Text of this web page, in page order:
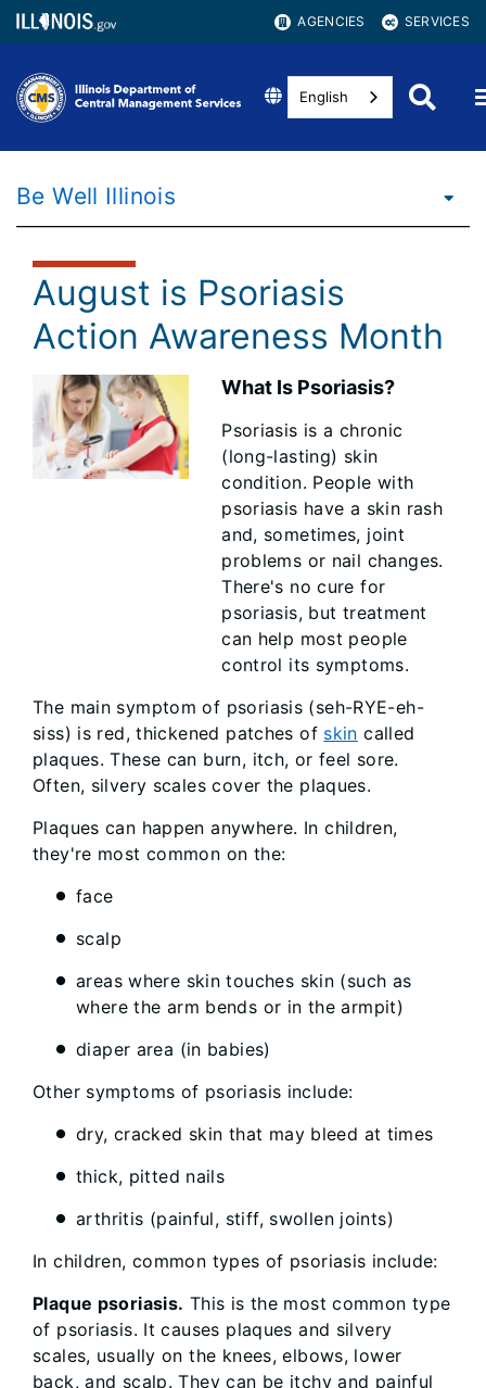
AGENCIES SERVICES
English
Be Well Illinois
August is Psoriasis
Action Awareness Month
What Is Psoriasis?
Psoriasis is a chronic
(long-lasting) skin
condition. People with
psoriasis have a skin rash
and, sometimes, joint
problems or nail changes.
There's no cure for
psoriasis, but treatment
can help most people
control its symptoms.
The main symptom of psoriasis (seh-RYE-eh-
siss) is red, thickened patches of skin called
plaques. These can burn, itch, or feel sore.
Often, silvery scales cover the plaques.
Plaques can happen anywhere. In children,
they're most common on the:
face
scalp
areas where skin touches skin (such as
where the arm bends or in the armpit)
diaper area (in babies)
Other symptoms of psoriasis include:
dry, cracked skin that may bleed at times
thick, pitted nails
arthritis (painful, stiff, swollen joints)
In children, common types of psoriasis include:
Plaque psoriasis. This is the most common type
of psoriasis. It causes plaques and silvery
scales, usually on the knees, elbows, lower
back, and scalp. They can be itchy and painful